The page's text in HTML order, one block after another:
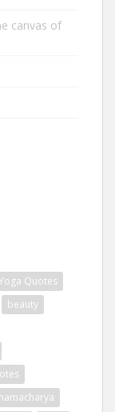
canvas of
Quotes
beauty